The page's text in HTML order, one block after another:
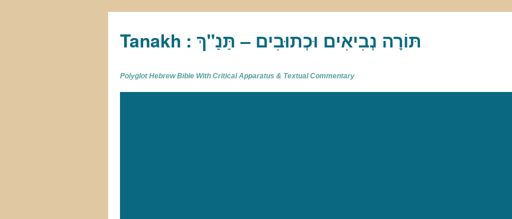
Tanakh : תַּנַ"ךְ‎ – תּוֹרָה נְבִיאִים וּכְתוּבִים
Polyglot Hebrew Bible With Critical Apparatus & Textual Commentary